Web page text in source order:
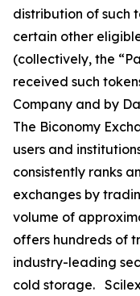
distribution of such
certain other
(collectively, the
received such
Company and by
The Biconomy
users and
consistently ranks
exchanges by
volume of
offers hundreds of
industry-leading
cold storage.